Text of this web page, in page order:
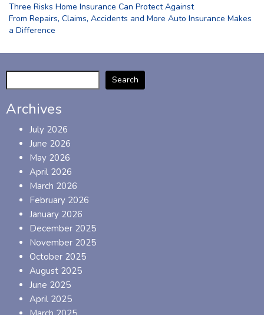
Three Risks Home Insurance Can Protect Against
From Repairs, Claims, Accidents and More Auto Insurance Makes
a Difference
Search
Archives
July 2026
June 2026
May 2026
April 2026
March 2026
February 2026
January 2026
December 2025
November 2025
October 2025
August 2025
June 2025
April 2025